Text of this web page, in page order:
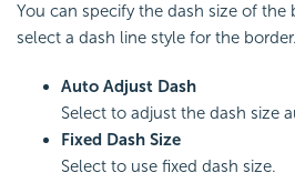
You can specify the dash size of the
select a dash line style for the border.
Auto Adjust Dash
Select to adjust the dash size
Fixed Dash Size
Select to use fixed dash size.